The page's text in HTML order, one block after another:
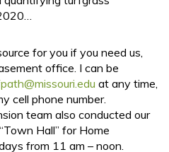
for you if you need us,
office. I can be
at any time,
cell phone number.
team also conducted our
Hall” for Home
from 11 am – noon.